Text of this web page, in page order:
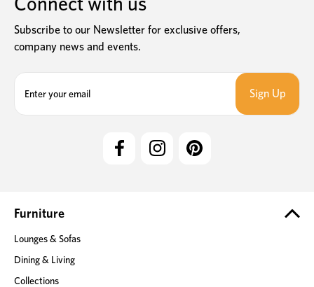
Subscribe to our Newsletter for exclusive offers,
company news and events.
e
s
Furniture
Lounges & Sofas
Dining & Living
Collections